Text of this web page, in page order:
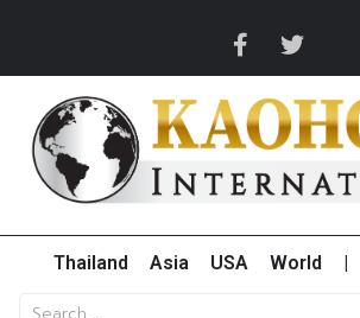
Thailand Asia USA World